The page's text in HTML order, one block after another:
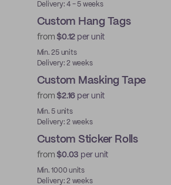
Delivery: 4 - 5 weeks
Custom Hang Tags
from$0.12 per unit
Min. 25 units
Delivery: 2 weeks
Custom Masking Tape
from$2.16 per unit
Min. 5 units
Delivery: 2 weeks
Custom Sticker Rolls
from$0.03 per unit
Min. 1000 units
Delivery: 2 weeks